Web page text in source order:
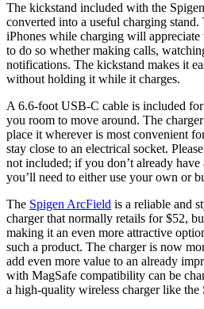
The kickstand included with the
converted into a useful charging
iPhones while charging will appreciate
to do so whether making calls,
notifications. The kickstand makes it
without holding it while it charges.
A 6.6-foot USB-C cable is included
you room to move around. The
place it wherever is most convenient
stay close to an electrical socket.
not included; if you don’t already
you’ll need to either use your own or
The Spigen ArcField is a reliable and
charger that normally retails for $52,
making it an even more attractive
such a product. The charger is now
add even more value to an already
with MagSafe compatibility can be
a high-quality wireless charger like the